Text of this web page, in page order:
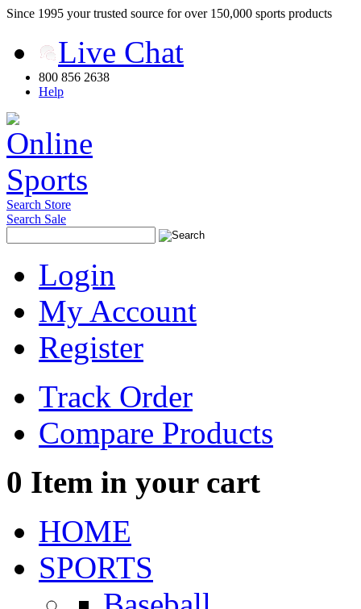
Since 1995 your trusted source for over 150,000 sports products
Live Chat
800 856 2638
Help
Search Store
Search Sale
Login
My Account
Register
Track Order
Compare Products
0 Item in your cart
HOME
SPORTS